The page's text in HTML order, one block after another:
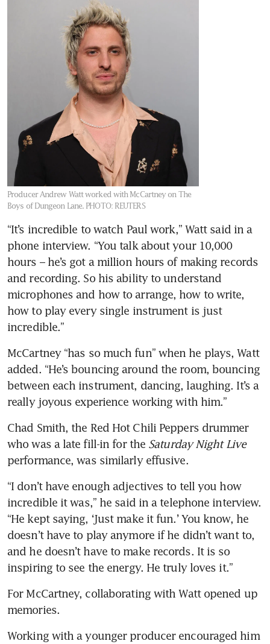
Producer Andrew Watt worked with McCartney on The
Boys of Dungeon Lane. PHOTO: REUTERS
“It’s incredible to watch Paul work,” Watt said in a
phone interview. “You talk about your 10,000
hours – he’s got a million hours of making records
and recording. So his ability to understand
microphones and how to arrange, how to write,
how to play every single instrument is just
incredible.”
McCartney “has so much fun” when he plays, Watt
added. “He’s bouncing around the room, bouncing
between each instrument, dancing, laughing. It’s a
really joyous experience working with him.”
Chad Smith, the Red Hot Chili Peppers drummer
who was a late fill-in for the Saturday Night Live
performance, was similarly effusive.
“I don’t have enough adjectives to tell you how
incredible it was,” he said in a telephone interview.
“He kept saying, ‘Just make it fun.’ You know, he
doesn’t have to play anymore if he didn’t want to,
and he doesn’t have to make records. It is so
inspiring to see the energy. He truly loves it.”
For McCartney, collaborating with Watt opened up
memories.
Working with a younger producer encouraged him